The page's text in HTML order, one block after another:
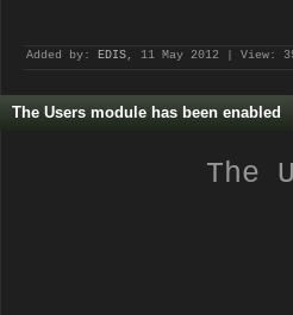
Added by: EDIS, 11 May 2012 | View:
The Users module has been enabled
The